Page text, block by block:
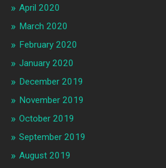
April 2020
March 2020
February 2020
January 2020
December 2019
November 2019
October 2019
September 2019
August 2019